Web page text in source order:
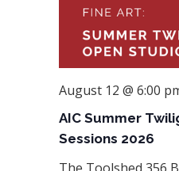
AIC Summer
Sessions 2026
August 12 @ 6:00